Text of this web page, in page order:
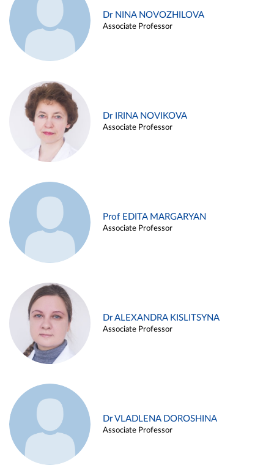
Dr NINA NOVOZHILOVA
Associate Professor
Dr IRINA NOVIKOVA
Associate Professor
Prof EDITA MARGARYAN
Associate Professor
Dr ALEXANDRA KISLITSYNA
Associate Professor
Dr VLADLENA DOROSHINA
Associate Professor